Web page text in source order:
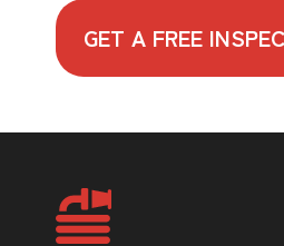
GET A FREE